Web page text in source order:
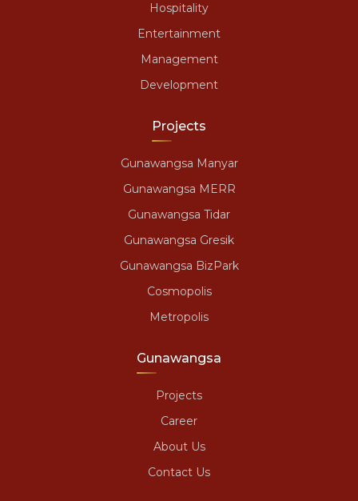
Hospitality
Entertainment
Management
Development
Projects
Gunawangsa Manyar
Gunawangsa MERR
Gunawangsa Tidar
Gunawangsa Gresik
Gunawangsa BizPark
Cosmopolis
Metropolis
Gunawangsa
Projects
Career
About Us
Contact Us